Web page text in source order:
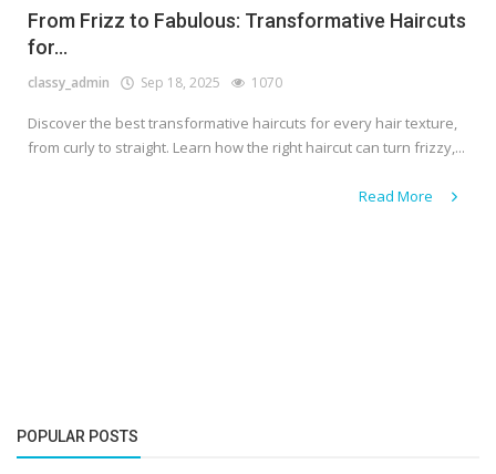
From Frizz to Fabulous: Transformative Haircuts
for...
classy_admin Sep 18, 2025 1070
Discover the best transformative haircuts for every hair texture,
from curly to straight. Learn how the right haircut can turn frizzy,...
Read More
POPULAR POSTS